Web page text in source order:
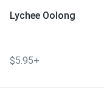
Lychee Oolong
$5.95+